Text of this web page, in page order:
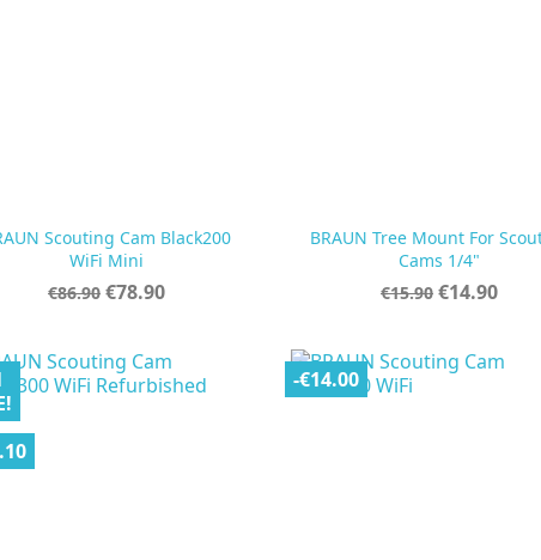
Scouting Cam Black200
WiFi Mini
Regular
€86.90 Price
€78.90
Quick view
BRAUN Tree Mount For
Cams 1/4"
Regular
€15.90 Price
€14.90
Quick view
-€14.00